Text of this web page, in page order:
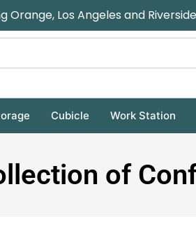
Los Angeles and
Cubicle Work Station
of